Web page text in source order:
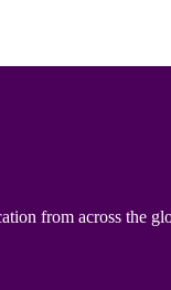
from across the